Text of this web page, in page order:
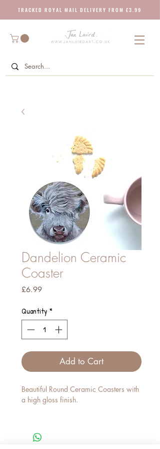
T R A C K E D R O Y A L M A I L D E L I V E R Y F R O M £ 3 . 9 9
Dandelion Ceramic
Coaster
£6.99Price
Quantity *
Add to Cart
Beautiful Round Ceramic Coasters with
a high gloss finish.
Mugs just perfectly.